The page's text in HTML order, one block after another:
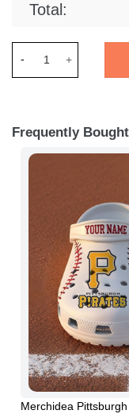
Total:
Frequently
Merchidea